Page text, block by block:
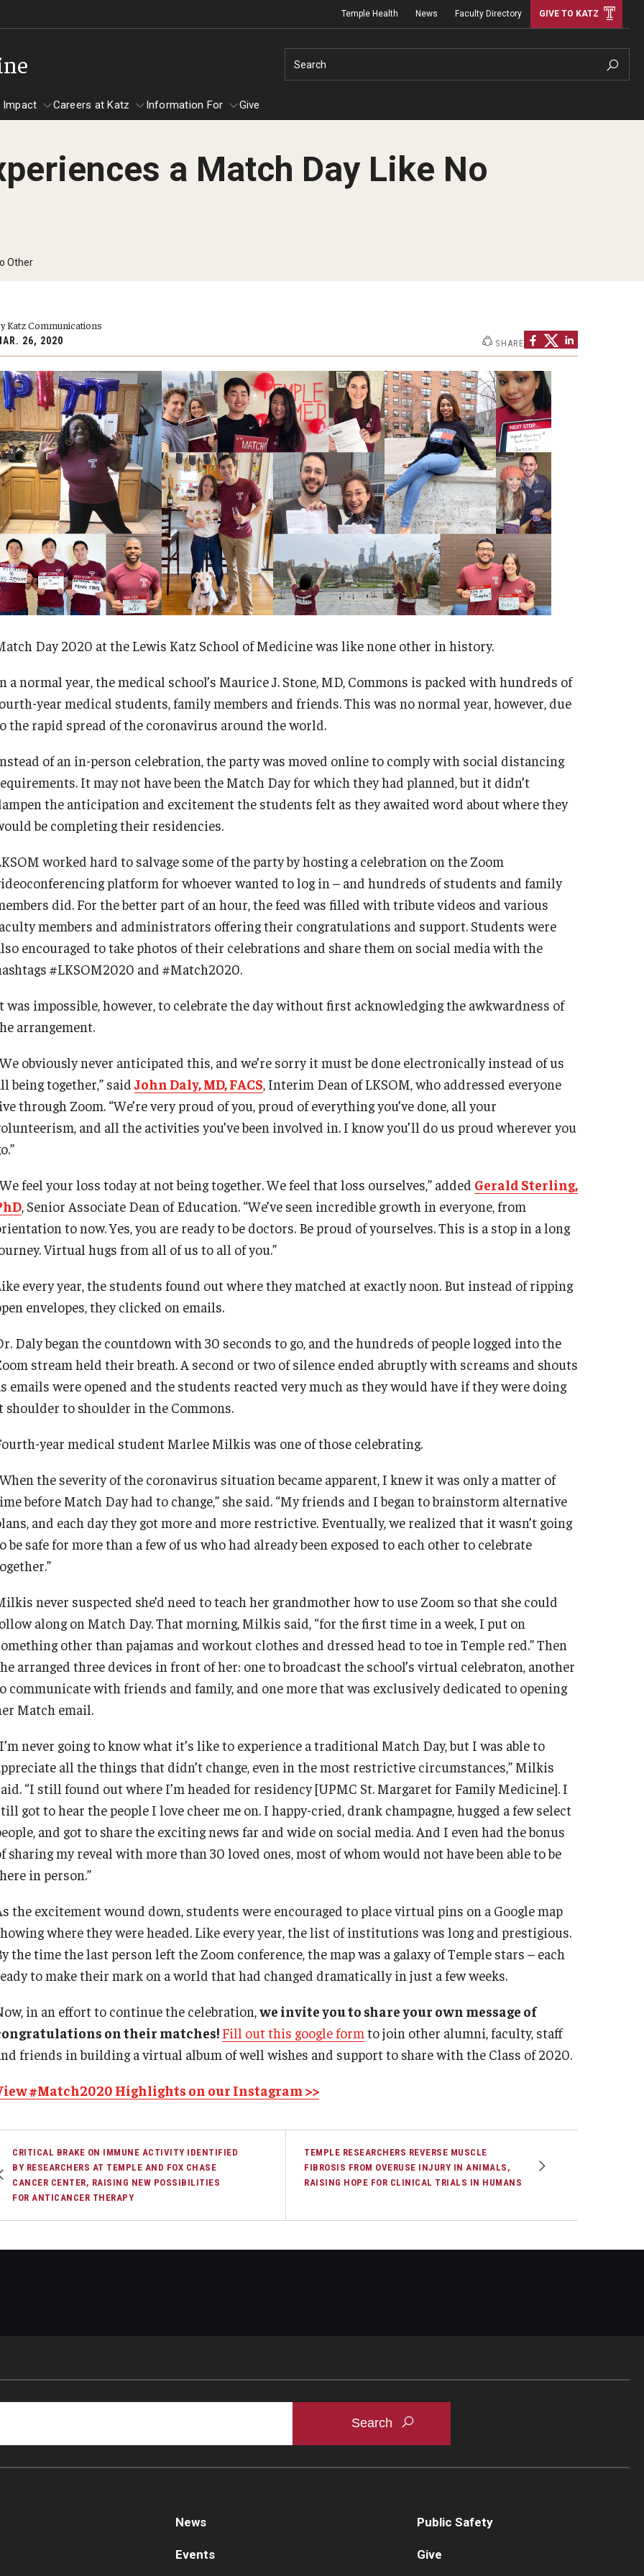
Temple Health News Faculty Directory GIVE TO KATZ
Search
Medicine
and Reproductive
Sports Medicine
Neck Surgery
Medicine
Rehabilitation
Surgery
Impact
Impact
Careers at Katz
Careers at Katz
Information For
For
Give
a Match Day Like No
Other
Katz Communications
26, 2020 SHARE
Day 2020 at the Lewis Katz School of Medicine was like none other in history.
a normal year, the medical school’s Maurice J. Stone, MD, Commons is packed with hundreds of
year medical students, family members and friends. This was no normal year, however, due
the rapid spread of the coronavirus around the world.
of an in-person celebration, the party was moved online to comply with social distancing
It may not have been the Match Day for which they had planned, but it didn’t
the anticipation and excitement the students felt as they awaited word about where they
be completing their residencies.
worked hard to salvage some of the party by hosting a celebration on the Zoom
platform for whoever wanted to log in – and hundreds of students and family
did. For the better part of an hour, the feed was filled with tribute videos and various
members and administrators offering their congratulations and support. Students were
encouraged to take photos of their celebrations and share them on social media with the
#LKSOM2020 and #Match2020.
was impossible, however, to celebrate the day without first acknowledging the awkwardness of
arrangement.
obviously never anticipated this, and we’re sorry it must be done electronically instead of us
being together,” said John Daly, MD, FACS , Interim Dean of LKSOM, who addressed everyone
through Zoom. “We’re very proud of you, proud of everything you’ve done, all your
and all the activities you’ve been involved in. I know you’ll do us proud wherever you
feel your loss today at not being together. We feel that loss ourselves,” added Gerald Sterling,
, Senior Associate Dean of Education. “We’ve seen incredible growth in everyone, from
to now. Yes, you are ready to be doctors. Be proud of yourselves. This is a stop in a long
Virtual hugs from all of us to all of you.”
every year, the students found out where they matched at exactly noon. But instead of ripping
envelopes, they clicked on emails.
Daly began the countdown with 30 seconds to go, and the hundreds of people logged into the
stream held their breath. A second or two of silence ended abruptly with screams and shouts
emails were opened and the students reacted very much as they would have if they were doing
shoulder to shoulder in the Commons.
year medical student Marlee Milkis was one of those celebrating.
the severity of the coronavirus situation became apparent, I knew it was only a matter of
before Match Day had to change,” she said. “My friends and I began to brainstorm alternative
and each day they got more and more restrictive. Eventually, we realized that it wasn’t going
be safe for more than a few of us who had already been exposed to each other to celebrate
never suspected she’d need to teach her grandmother how to use Zoom so that she could
along on Match Day. That morning, Milkis said, “for the first time in a week, I put on
other than pajamas and workout clothes and dressed head to toe in Temple red.” Then
arranged three devices in front of her: one to broadcast the school’s virtual celebraton, another
communicate with friends and family, and one more that was exclusively dedicated to opening
Match email.
never going to know what it’s like to experience a traditional Match Day, but I was able to
all the things that didn’t change, even in the most restrictive circumstances,” Milkis
“I still found out where I’m headed for residency [UPMC St. Margaret for Family Medicine]. I
got to hear the people I love cheer me on. I happy-cried, drank champagne, hugged a few select
and got to share the exciting news far and wide on social media. And I even had the bonus
sharing my reveal with more than 30 loved ones, most of whom would not have been able to be
in person.”
the excitement wound down, students were encouraged to place virtual pins on a Google map
where they were headed. Like every year, the list of institutions was long and prestigious.
the time the last person left the Zoom conference, the map was a galaxy of Temple stars – each
to make their mark on a world that had changed dramatically in just a few weeks.
in an effort to continue the celebration, we invite you to share your own message of
on their matches! Fill out this google form to join other alumni, faculty, staff
friends in building a virtual album of well wishes and support to share with the Class of 2020.
#Match2020 Highlights on our Instagram >>
CRITICAL BRAKE ON IMMUNE ACTIVITY IDENTIFIED
BY RESEARCHERS AT TEMPLE AND FOX CHASE
CANCER CENTER, RAISING NEW POSSIBILITIES
FOR ANTICANCER THERAPY
TEMPLE RESEARCHERS REVERSE MUSCLE
FIBROSIS FROM OVERUSE INJURY IN ANIMALS,
RAISING HOPE FOR CLINICAL TRIALS IN HUMANS
News
Events
Public Safety
Give